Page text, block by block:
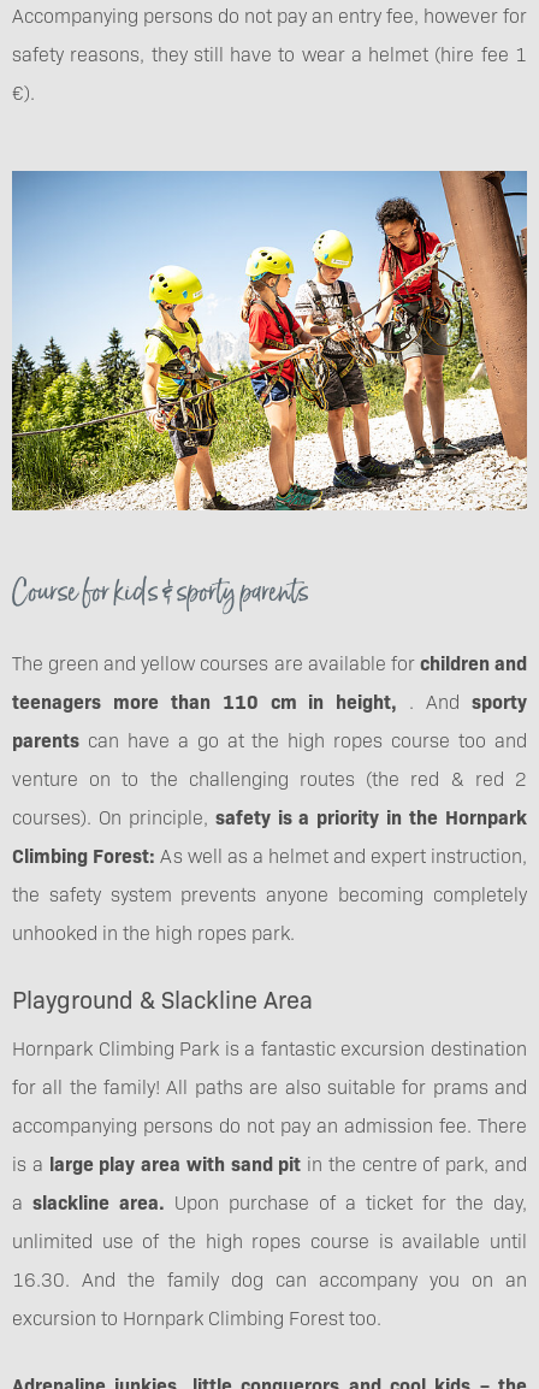
Accompanying persons do not pay an entry fee, however for
safety reasons, they still have to wear a helmet (hire fee 1
€).
Course for kids & sporty parents
The green and yellow courses are available forchildren and
teenagers more than 110 cm in height, . Andsporty
parents can have a go at the high ropes course too and
venture on to the challenging routes (the red & red 2
courses). On principle, safety is a priority in the Hornpark
Climbing Forest: As well as a helmet and expert instruction,
the safety system prevents anyone becoming completely
unhooked in the high ropes park.
Playground & Slackline Area
Hornpark Climbing Park is a fantastic excursion destination
for all the family! All paths are also suitable for prams and
accompanying persons do not pay an admission fee. There
is a large play area with sand pit in the centre of park, and
a slackline area. Upon purchase of a ticket for the day,
unlimited use of the high ropes course is available until
16.30. And the family dog can accompany you on an
excursion to Hornpark Climbing Forest too.